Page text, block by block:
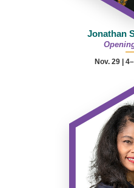
Jonathan
Nov. 29 |